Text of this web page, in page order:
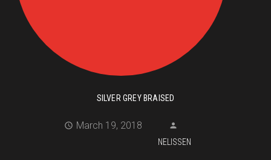
SILVER GREY BRAISED
March 19, 2018
NELISSEN